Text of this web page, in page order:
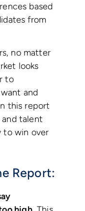
based
from
no matter
looks
to
and
this report
talent
to win over
Report: